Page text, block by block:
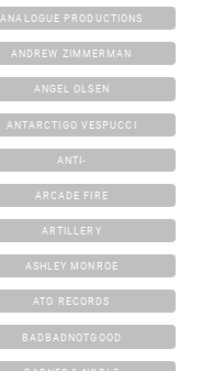
ANALOGUE PRODUCTIONS
ANDREW ZIMMERMAN
ANGEL OLSEN
ANTARCTIGO VESPUCCI
ANTI-
ARCADE FIRE
ARTILLERY
ASHLEY MONROE
ATO RECORDS
BADBADNOTGOOD